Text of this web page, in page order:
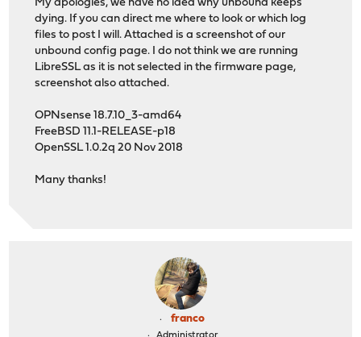
My apologies, we have no idea why unbound keeps
dying. If you can direct me where to look or which log
files to post I will. Attached is a screenshot of our
unbound config page. I do not think we are running
LibreSSL as it is not selected in the firmware page,
screenshot also attached.
OPNsense 18.7.10_3-amd64
FreeBSD 11.1-RELEASE-p18
OpenSSL 1.0.2q 20 Nov 2018
Many thanks!
franco